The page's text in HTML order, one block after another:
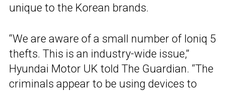
unique to the Korean brands.
“We are aware of a small number of Ioniq 5
thefts. This is an industry-wide issue,”
Hyundai Motor UK told The Guardian. “The
criminals appear to be using devices to